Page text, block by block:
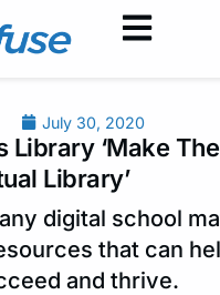
July 30, 2020
Library ‘Make
Library’
digital school
that can
and thrive.